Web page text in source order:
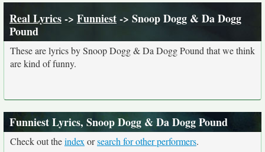
Real Lyrics-> Funniest-> Snoop Dogg & Da Dogg
Pound
These are lyrics by Snoop Dogg & Da Dogg Pound that we think
are kind of funny.
Funniest Lyrics, Snoop Dogg & Da Dogg Pound
Check out theindex orsearch for other performers.